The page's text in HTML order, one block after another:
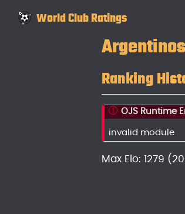
World Club Ratings
Ranking
OJS Runtime
invalid module
Max Elo: 1279